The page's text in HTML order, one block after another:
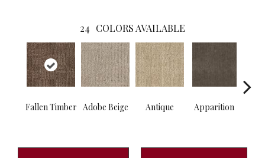
24 COLORS AVAILABLE
Fallen Timber Adobe Beige Antique Apparition